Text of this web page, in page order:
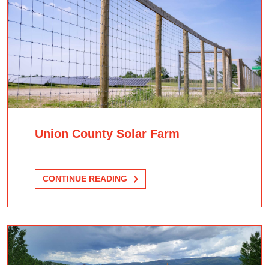
Union County Solar Farm
CONTINUE READING